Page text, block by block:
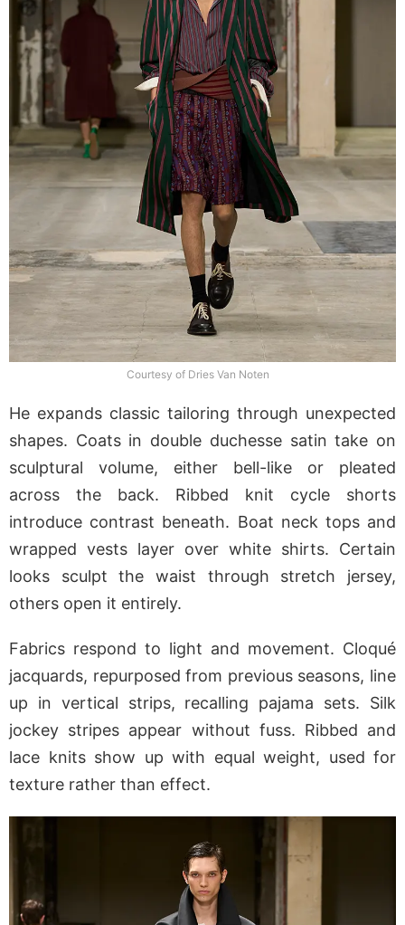
Courtesy of Dries Van Noten
He expands classic tailoring through unexpected
shapes. Coats in double duchesse satin take on
sculptural volume, either bell-like or pleated
across the back. Ribbed knit cycle shorts
introduce contrast beneath. Boat neck tops and
wrapped vests layer over white shirts. Certain
looks sculpt the waist through stretch jersey,
others open it entirely.
Fabrics respond to light and movement. Cloqué
jacquards, repurposed from previous seasons, line
up in vertical strips, recalling pajama sets. Silk
jockey stripes appear without fuss. Ribbed and
lace knits show up with equal weight, used for
texture rather than effect.